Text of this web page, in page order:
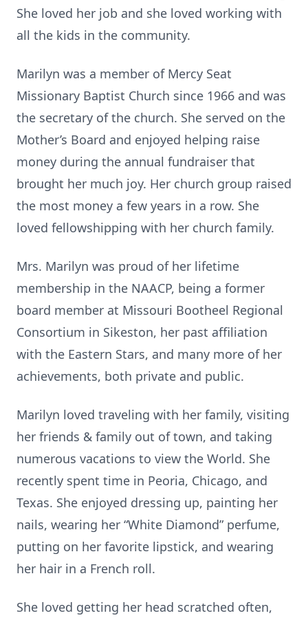
She loved her job and she loved working with
all the kids in the community.
Marilyn was a member of Mercy Seat
Missionary Baptist Church since 1966 and was
the secretary of the church. She served on the
Mother’s Board and enjoyed helping raise
money during the annual fundraiser that
brought her much joy. Her church group raised
the most money a few years in a row. She
loved fellowshipping with her church family.
Mrs. Marilyn was proud of her lifetime
membership in the NAACP, being a former
board member at Missouri Bootheel Regional
Consortium in Sikeston, her past affiliation
with the Eastern Stars, and many more of her
achievements, both private and public.
Marilyn loved traveling with her family, visiting
her friends & family out of town, and taking
numerous vacations to view the World. She
recently spent time in Peoria, Chicago, and
Texas. She enjoyed dressing up, painting her
nails, wearing her “White Diamond” perfume,
putting on her favorite lipstick, and wearing
her hair in a French roll.
She loved getting her head scratched often,